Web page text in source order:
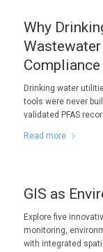
Why
Drinking water
tools were never
validated PFAS
Read more
GIS as
Explore five
monitoring,
with integrated